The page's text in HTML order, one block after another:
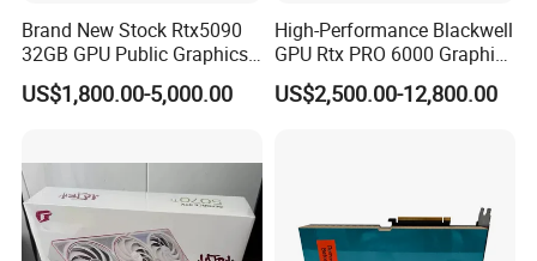
industry.
TELEFLYTelecommunications Equipment Co., Ltd. is
communication equipment products. Whether within the
telecommunications, data communications, industrial
automation, or other sectors, we strive to offer our
Brand New Stock Rtx5090
32GB GPU Public Graphics
Card Artificial Intelligence
Analog Computing Graphics
US$1,800.00-5,000.00
High-Performance Blackwell
GPU Rtx PRO 6000 Graphics
Card for Sever or
Workstation
US$2,500.00-12,800.00